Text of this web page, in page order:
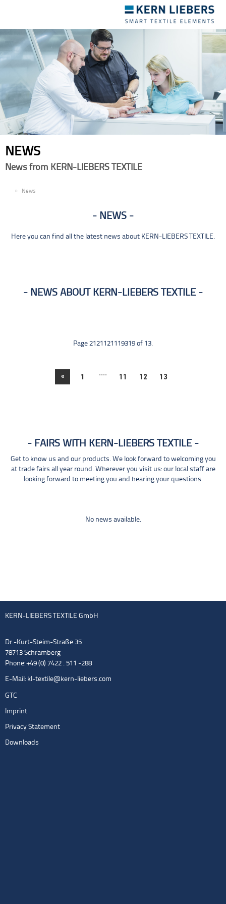
navigation
NEWS
News from KERN-LIEBERS TEXTILE
News
NEWS
Here you can find all the latest news about KERN-LIEBERS TEXTILE.
NEWS ABOUT KERN-LIEBERS TEXTILE
Page 2121121119319 of 13.
« 1 .... 11 12 13
FAIRS WITH KERN-LIEBERS TEXTILE
Get to know us and our products. We look forward to welcoming you
at trade fairs all year round. Wherever you visit us: our local staff are
looking forward to meeting you and hearing your questions.
No news available.
KERN-LIEBERS TEXTILE GmbH
Dr.-Kurt-Steim-Straße 35
78713 Schramberg
Phone: +49 (0) 7422 . 511 -288
E-Mail: kl-textile@kern-liebers.com
GTC
Imprint
Privacy Statement
Downloads